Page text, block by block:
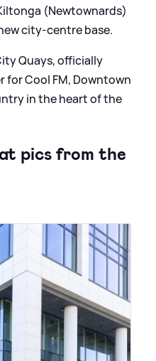
(Newtownards)
city-centre base.
Quays, officially
Cool FM, Downtown
in the heart of the
pics from the